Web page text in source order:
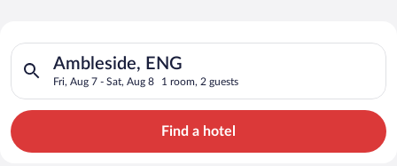
Search for Cheap Deals on
Hotels in Ambleside
Ambleside, ENG
Fri, Aug 7 - Sat, Aug 8 1 room, 2 guests
Search for hotels in Ambleside, ENG. Check-in on Fri, Aug 7,
Find a hotel